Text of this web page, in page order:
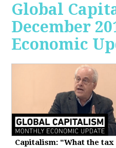
Global
December
Economic
Capitalism: "What the